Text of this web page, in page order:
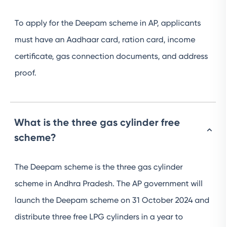
To apply for the Deepam scheme in AP, applicants
must have an Aadhaar card, ration card, income
certificate, gas connection documents, and address
proof.
What is the three gas cylinder free
scheme?
The Deepam scheme is the three gas cylinder
scheme in Andhra Pradesh. The AP government will
launch the Deepam scheme on 31 October 2024 and
distribute three free LPG cylinders in a year to